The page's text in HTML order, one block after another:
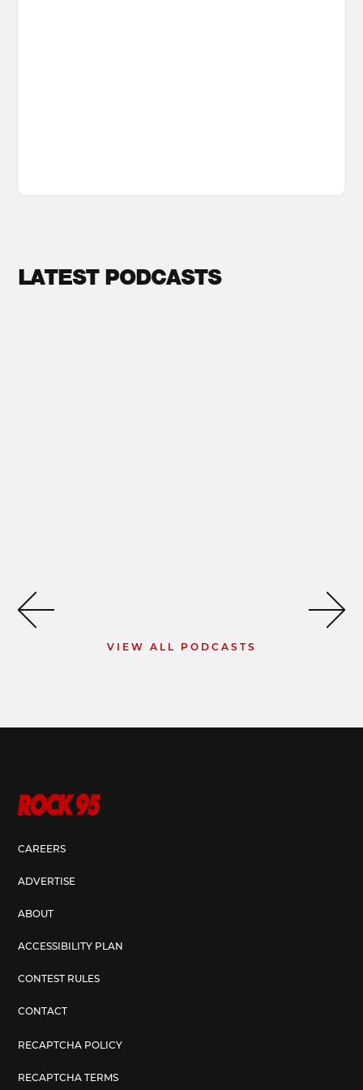
LATEST PODCASTS
VIEW ALL PODCASTS
CAREERS
ADVERTISE
ABOUT
ACCESSIBILITY PLAN
CONTEST RULES
CONTACT
RECAPTCHA POLICY
RECAPTCHA TERMS